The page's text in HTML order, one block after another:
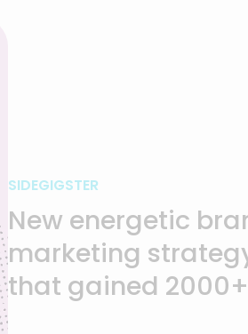
SIDEGIGSTER
New energetic
marketing
that gained